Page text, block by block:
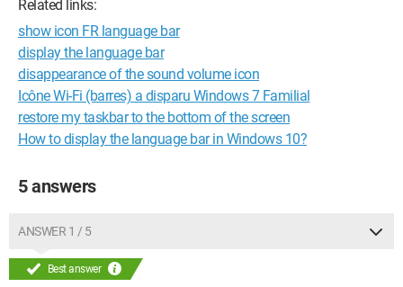
Related links:
show icon FR language bar
display the language bar
disappearance of the sound volume icon
Icône Wi-Fi (barres) a disparu Windows 7 Familial
restore my taskbar to the bottom of the screen
How to display the language bar in Windows 10?
5 answers
ANSWER 1 / 5
Best answer